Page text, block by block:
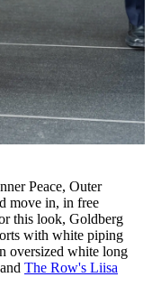
Peace, Outer
move in, in free
this look, Goldberg
with white piping
oversized white long
The Row's Liisa